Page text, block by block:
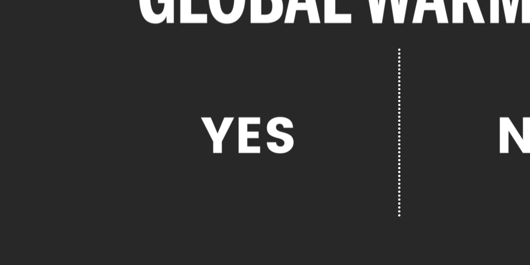
SCROLL TO CONTINUE